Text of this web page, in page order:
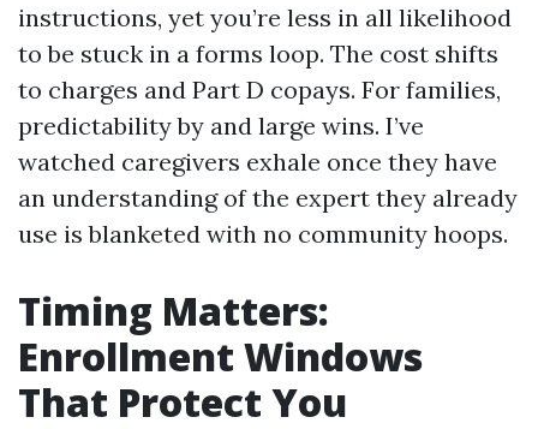
instructions, yet you’re less in all likelihood
to be stuck in a forms loop. The cost shifts
to charges and Part D copays. For families,
predictability by and large wins. I’ve
watched caregivers exhale once they have
an understanding of the expert they already
use is blanketed with no community hoops.
Timing Matters:
Enrollment Windows
That Protect You